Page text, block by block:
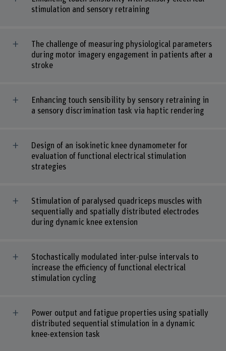
stimulation and sensory retraining
The challenge of measuring physiological parameters
during motor imagery engagement in patients after a
stroke
Enhancing touch sensibility by sensory retraining in
a sensory discrimination task via haptic rendering
Design of an isokinetic knee dynamometer for
evaluation of functional electrical stimulation
strategies
Stimulation of paralysed quadriceps muscles with
sequentially and spatially distributed electrodes
during dynamic knee extension
Stochastically modulated inter-pulse intervals to
increase the efficiency of functional electrical
stimulation cycling
Power output and fatigue properties using spatially
distributed sequential stimulation in a dynamic
knee-extension task